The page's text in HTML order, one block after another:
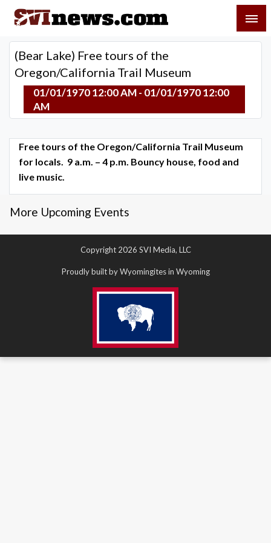
Skip
(Bear Lake) Free tours of the
Oregon/California Trail Museum
01/01/1970 12:00 AM - 01/01/1970 12:00
AM
Free tours of the Oregon/California Trail Museum
for locals. 9 a.m. – 4 p.m. Bouncy house, food and
live music.
More Upcoming Events
Copyright 2026 SVI Media, LLC
Proudly built by Wyomingites in Wyoming